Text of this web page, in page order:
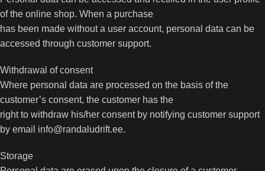
of the online shop. When a purchase
has been made without a user account, personal data can be
accessed through customer support.
Withdrawal of consent
Where personal data are processed on the basis of the
customer’s consent, the customer has the
right to withdraw his/her consent by notifying customer support
by email info@randaludrift.ee.
Storage